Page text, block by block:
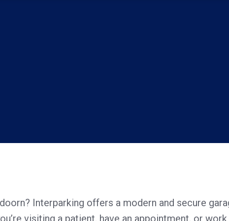
Interparking offers a modern and secure
visiting a patient, have an appointment, or